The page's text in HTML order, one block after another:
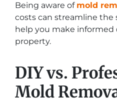
Being aware of mold
costs can streamline the
help you make informed
property.
DIY vs.
Mold